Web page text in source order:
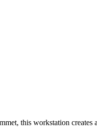
this workstation creates